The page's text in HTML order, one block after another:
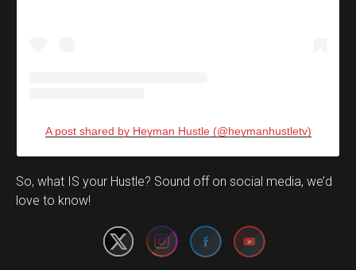
A post shared by Heyman Hustle (@heymanhustletv)
So, what IS your Hustle? Sound off on social media, we’d
love to know!
Set Youtube Channel ID